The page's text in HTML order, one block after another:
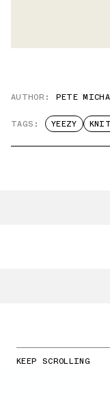
AUTHOR: PETE
TAGS: YEEZY
KEEP SCROLLING